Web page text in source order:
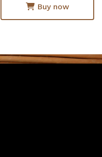
Buy now